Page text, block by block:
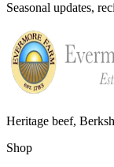
Seasonal updates,
Heritage beef,
Shop